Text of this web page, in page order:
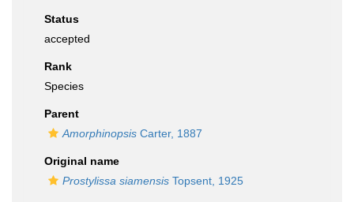
Status
accepted
Rank
Species
Parent
Amorphinopsis Carter, 1887
Original name
Prostylissa siamensis Topsent, 1925